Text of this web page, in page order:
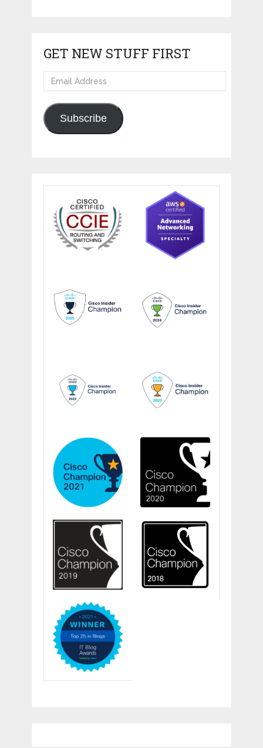
GET NEW STUFF FIRST
Email
Address
Subscribe